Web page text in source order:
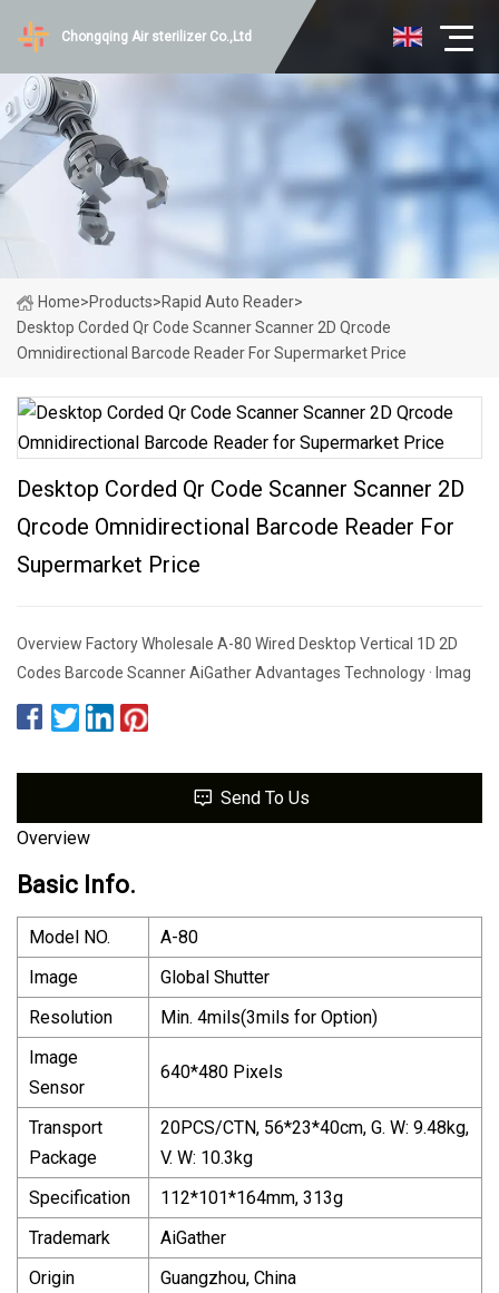
Chongqing Air sterilizer Co.,Ltd
Home>Products>Rapid Auto Reader>
Desktop Corded Qr Code Scanner Scanner 2D Qrcode
Omnidirectional Barcode Reader For Supermarket Price
Desktop Corded Qr Code Scanner Scanner 2D
Qrcode Omnidirectional Barcode Reader For
Supermarket Price
Overview Factory Wholesale A-80 Wired Desktop Vertical 1D 2D
Codes Barcode Scanner AiGather Advantages Technology · Imag
Send To Us
Overview
Basic Info.
Model NO.
A-80
Image
Global Shutter
Resolution
Min. 4mils(3mils for Option)
Image
Sensor
640*480 Pixels
Transport
Package
20PCS/CTN, 56*23*40cm, G. W: 9.48kg,
V. W: 10.3kg
Specification
112*101*164mm, 313g
Trademark
AiGather
Origin
Guangzhou, China